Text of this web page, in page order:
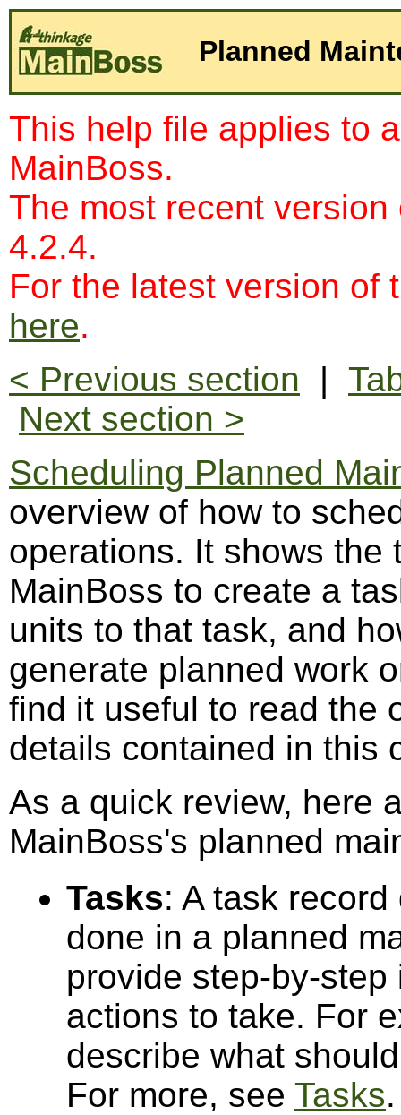
Planned
This help file applies to
MainBoss.
The most recent
4.2.4.
For the latest version of
here.
< Previous section |
Next section >
Scheduling Planned
overview of how to
operations. It shows the
MainBoss to create a
units to that task, and
generate planned work
find it useful to read the
details contained in this
As a quick review, here
MainBoss's planned
Tasks: A task
done in a planned
provide step-by-
actions to take. For
describe what
For more, see Tasks.